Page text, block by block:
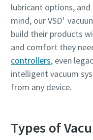
lubricant options,
mind, our VSD+
build their products
and comfort they
controllers, even
intelligent vacuum
from any device.
Types of